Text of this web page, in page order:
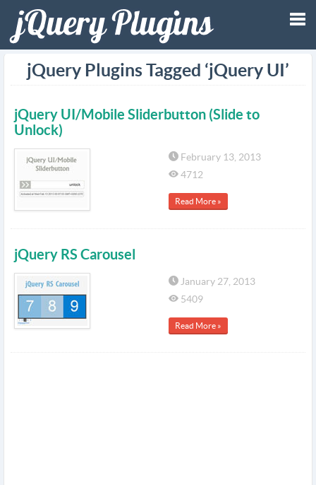
jQuery Plugins Tagged ‘jQuery UI’
jQuery UI/Mobile Sliderbutton (Slide to
Unlock)
February 13, 2013
4712
Read More »
jQuery RS Carousel
January 27, 2013
5409
Read More »